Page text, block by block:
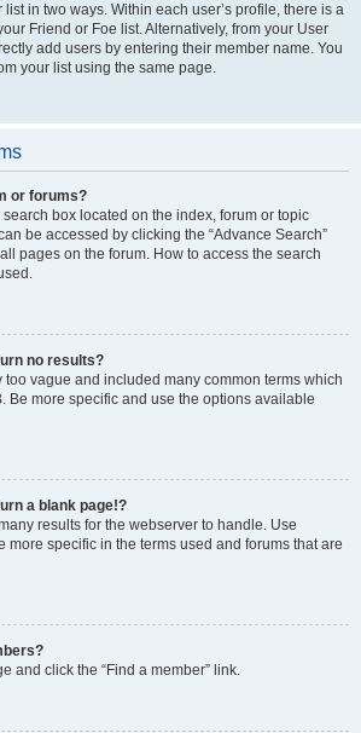
in two ways. Within each user’s profile, there is a
Friend or Foe list. Alternatively, from your User
add users by entering their member name. You
your list using the same page.
or forums?
box located on the index, forum or topic
be accessed by clicking the “Advance Search”
pages on the forum. How to access the search
no results?
vague and included many common terms which
Be more specific and use the options available
a blank page!?
results for the webserver to handle. Use
more specific in the terms used and forums that are
and click the “Find a member” link.